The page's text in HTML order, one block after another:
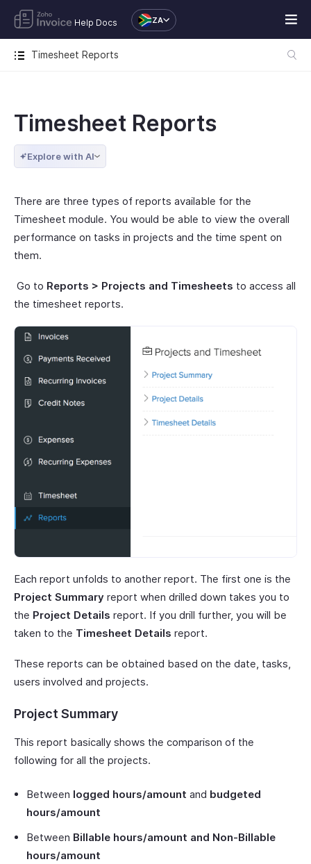
Help Docs ZA
Timesheet Reports
Timesheet Reports
Explore with AI
There are three types of reports available for the
Timesheet module. You would be able to view the overall
performance on tasks in projects and the time spent on
them.
Go to Reports > Projects and Timesheets to access all
the timesheet reports.
Each report unfolds to another report. The first one is the
Project Summary report when drilled down takes you to
the Project Details report. If you drill further, you will be
taken to the Timesheet Details report.
These reports can be obtained based on the date, tasks,
users involved and projects.
Project Summary
This report basically shows the comparison of the
following for all the projects.
Between logged hours/amount and budgeted
hours/amount
Between Billable hours/amount and Non-Billable
hours/amount